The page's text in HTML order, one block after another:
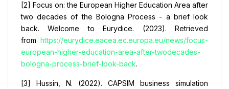
[2] Focus on: the European Higher Education Area after
two decades of the Bologna Process - a brief look
back. Welcome to Eurydice. (2023). Retrieved
from https://eurydice.eacea.ec.europa.eu/news/focus-
european-higher-education-area-after-twodecades-
bologna-process-brief-look-back.
[3] Hussin, N. (2022). CAPSIM business simulation